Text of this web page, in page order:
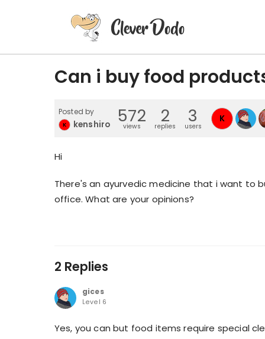
Can i buy food
Posted by
K kenshiro 572
views 2
replies 3
users
K
Hi
There's an ayurvedic medicine that i want to
office. What are your opinions?
2 Replies
gices
Level 6
Yes, you can but food items require special